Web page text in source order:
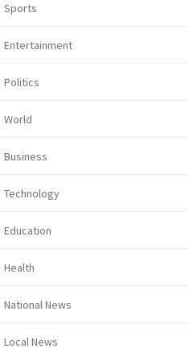
Sports
Entertainment
Politics
World
Business
Technology
Education
Health
National News
Local News